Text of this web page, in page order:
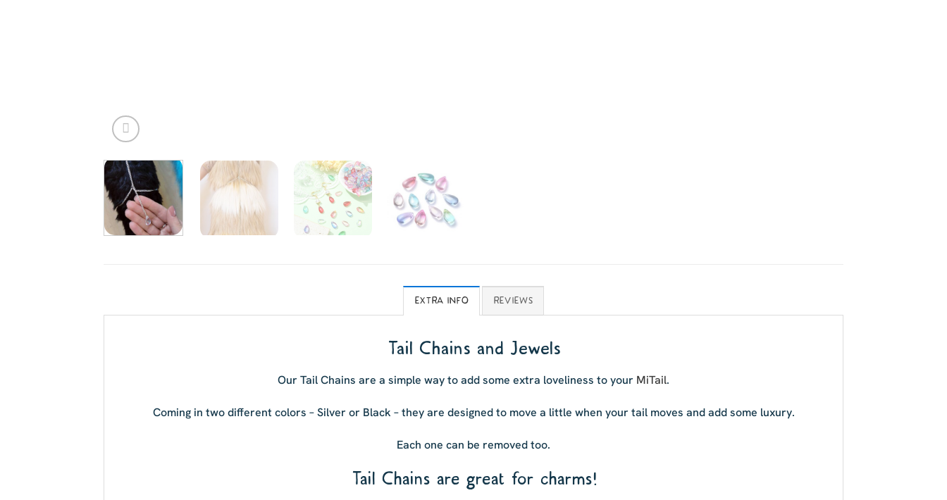
EXTRA INFO REVIEWS
Tail Chains and Jewels
Our Tail Chains are a simple way to add some extra loveliness to your MiTail.
Coming in two different colors – Silver or Black – they are designed to move a little when your tail moves and add some luxury.
Each one can be removed too.
Tail Chains are great for charms!